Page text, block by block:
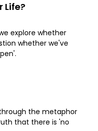
Life?
explore whether
whether we've
the metaphor
that there is 'no